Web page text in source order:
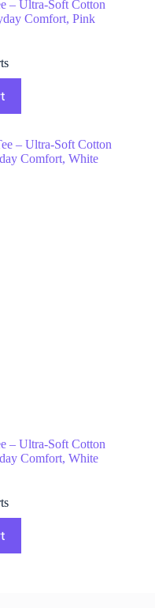
– Ultra-Soft Cotton
Comfort, Pink
– Ultra-Soft Cotton
Comfort, White